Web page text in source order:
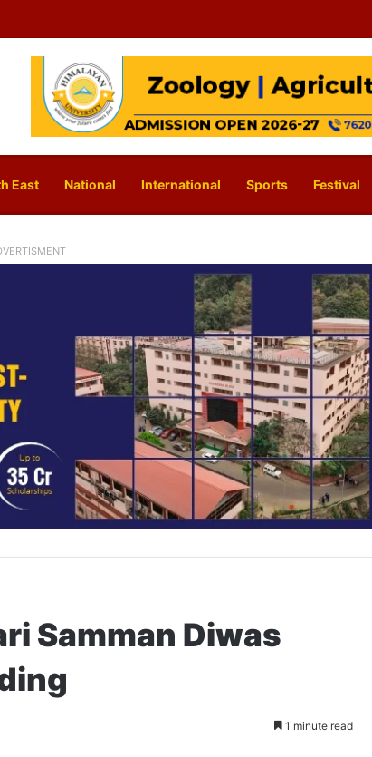
East National International Sports Festival
Samman Diwas
1 minute read